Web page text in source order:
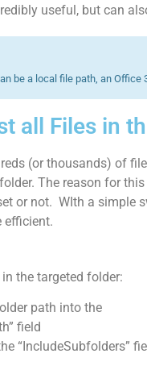
useful, but can
be a local file path, an
all Files in
(or thousands) of
The reason for
or not. WIth a simple
efficient.
the targeted folder:
path into the
field
“IncludeSubfolders”